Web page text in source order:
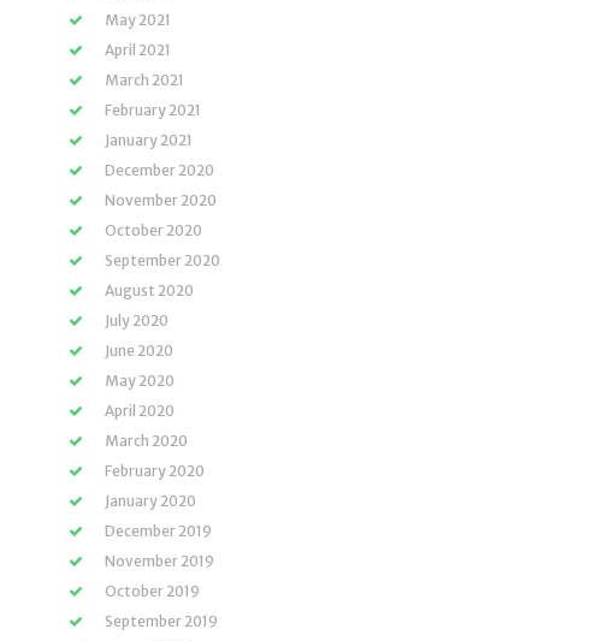
May 2021
April 2021
March 2021
February 2021
January 2021
December 2020
November 2020
October 2020
September 2020
August 2020
July 2020
June 2020
May 2020
April 2020
March 2020
February 2020
January 2020
December 2019
November 2019
October 2019
September 2019